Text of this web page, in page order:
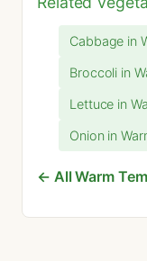
Cabbage in
Broccoli in
Lettuce in
Onion in
← All Warm